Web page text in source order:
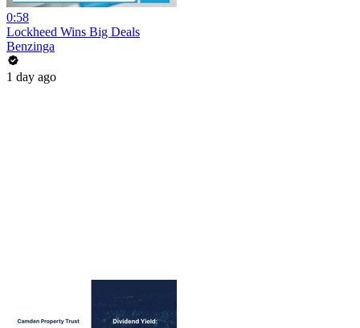
0:58
Lockheed Wins Big Deals
Benzinga
1 day ago